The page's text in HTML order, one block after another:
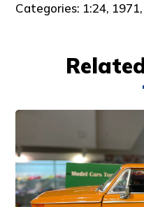
Categories: 1:24, 1971,